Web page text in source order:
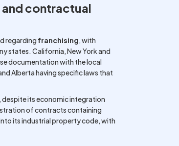
contractual
regarding franchising, with
states. California, New York and
documentation with the local
Alberta having specific laws that
despite its economic integration
of contracts containing
its industrial property code, with